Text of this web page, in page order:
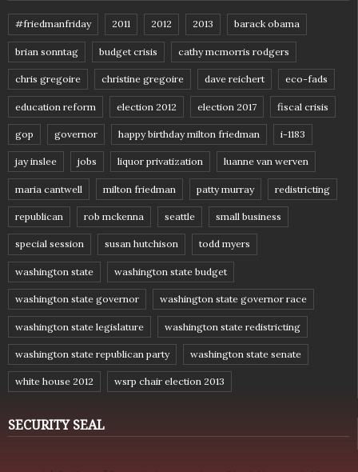
#friedmanfriday 2011 2012 2013 barack obama
brian sonntag budget crisis cathy mcmorris rodgers
chris gregoire christine gregoire dave reichert eco-fads
education reform election 2012 election 2017 fiscal crisis
gop governor happy birthday milton friedman i-1183
jay inslee jobs liquor privatization luanne van werven
maria cantwell milton friedman patty murray redistricting
republican rob mckenna seattle small business
special session susan hutchison todd myers
washington state washington state budget
washington state governor washington state governor race
washington state legislature washington state redistricting
washington state republican party washington state senate
white house 2012 wsrp chair election 2013
SECURITY SEAL